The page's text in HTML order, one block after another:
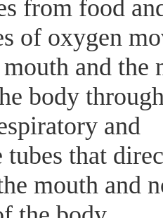
from food
of oxygen
and the
body
and
tubes that
mouth and